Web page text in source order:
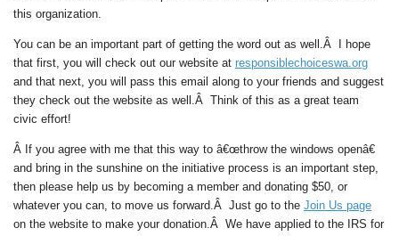
this organization.
You can be an important part of getting the word out as well.Â I hope
that first, you will check out our website at responsiblechoiceswa.org
and that next, you will pass this email along to your friends and suggest
they check out the website as well.Â Think of this as a great team
civic effort!
Â If you agree with me that this way to â€œthrow the windows openâ€
and bring in the sunshine on the initiative process is an important step,
then please help us by becoming a member and donating $50, or
whatever you can, to move us forward.Â Just go to the Join Us page
on the website to make your donation.Â We have applied to the IRS for